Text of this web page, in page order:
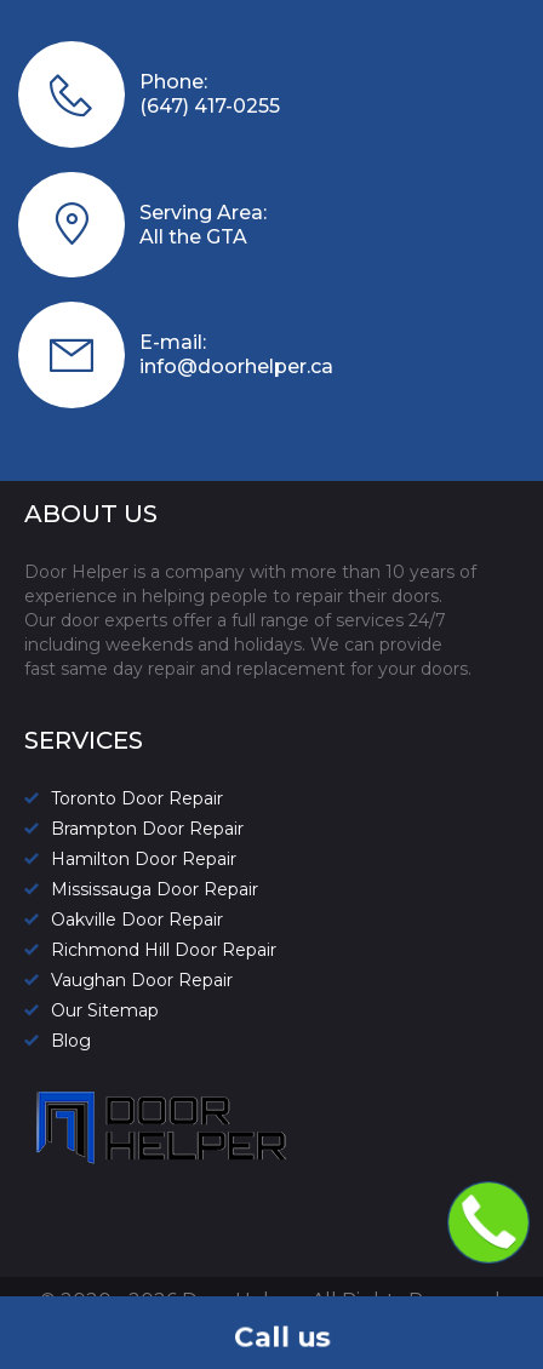
Phone:
(647) 417-0255
Serving Area:
All the GTA
E-mail:
info@doorhelper.ca
ABOUT US
Door Helper is a company with more than 10 years of
experience in helping people to repair their doors.
Our door experts offer a full range of services 24/7
including weekends and holidays. We can provide
fast same day repair and replacement for your doors.
SERVICES
Toronto Door Repair
Brampton Door Repair
Hamilton Door Repair
Mississauga Door Repair
Oakville Door Repair
Richmond Hill Door Repair
Vaughan Door Repair
Our Sitemap
Blog
© 2020 - 2026 Door Helper. All Rights Reserved.
Privacy Policy
&Terms of use
Call us